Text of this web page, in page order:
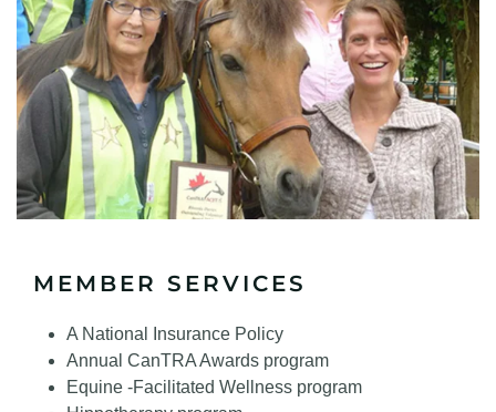
MEMBER SERVICES
A National Insurance Policy
Annual CanTRA Awards program
Equine -Facilitated Wellness program